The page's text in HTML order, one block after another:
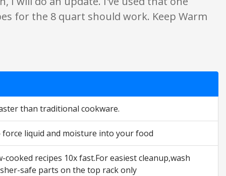
for the 8 quart should work. Keep Warm
than traditional cookware.
liquid and moisture into your food
recipes 10x fast.For easiest cleanup,wash
safe parts on the top rack only